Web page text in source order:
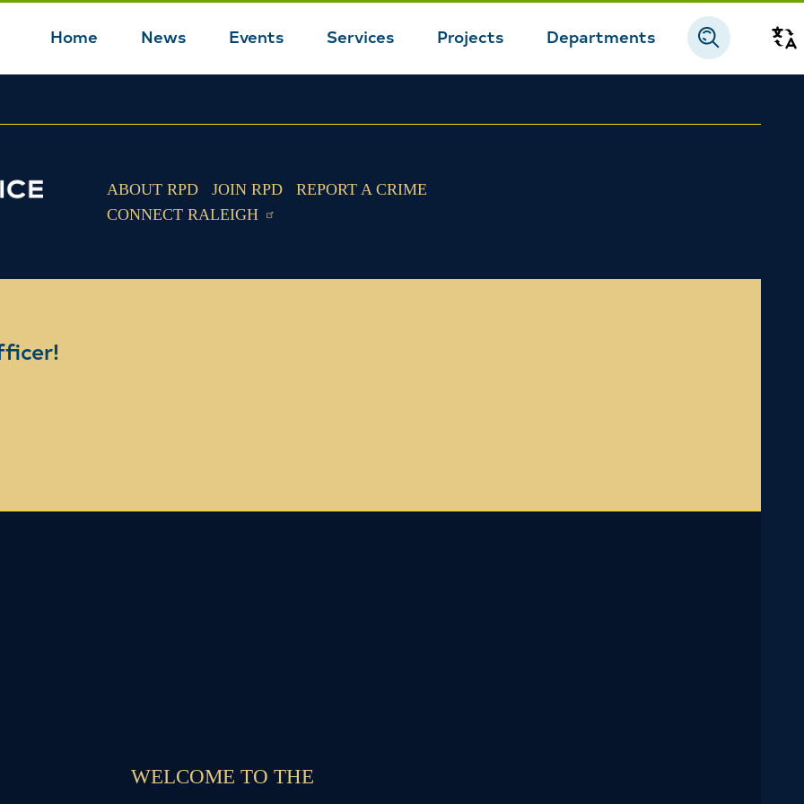
Home News Events Services Projects Departments
ABOUT RPD JOIN RPD
REPORT A CRIME
CONNECT RALEIGH
WELCOME TO THE